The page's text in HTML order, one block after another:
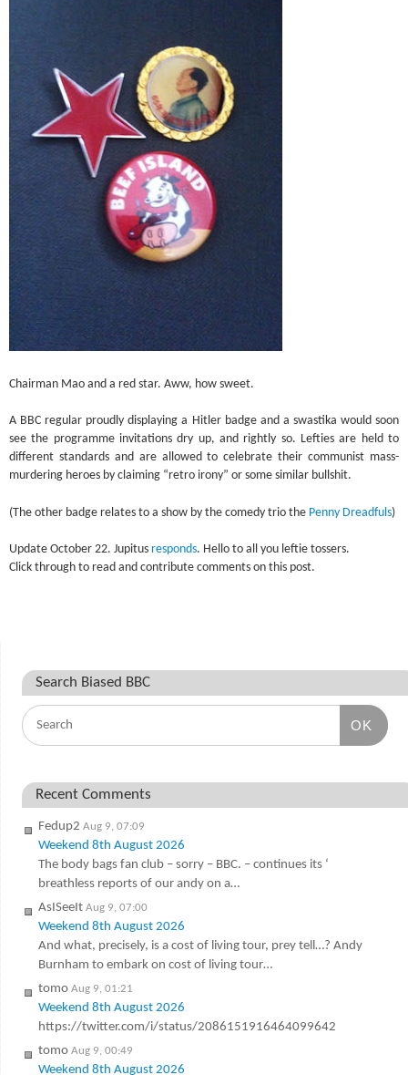
Chairman Mao and a red star. Aww, how sweet.
A BBC regular proudly displaying a Hitler badge and a swastika would soon
see the programme invitations dry up, and rightly so. Lefties are held to
different standards and are allowed to celebrate their communist mass-
murdering heroes by claiming “retro irony” or some similar bullshit.
(The other badge relates to a show by the comedy trio the Penny Dreadfuls)
Update October 22. Jupitusresponds. Hello to all you leftie tossers.
Click through to read and contribute comments on this post.
Search Biased BBC
OK
Recent Comments
Fedup2 Aug 9, 07:09
Weekend 8th August 2026
The body bags fan club – sorry – BBC. – continues its ‘
breathless reports of our andy on a…
AsISeeIt Aug 9, 07:00
Weekend 8th August 2026
And what, precisely, is a cost of living tour, prey tell…? Andy
Burnham to embark on cost of living tour…
tomo Aug 9, 01:21
Weekend 8th August 2026
https://twitter.com/i/status/2086151916464099642
tomo Aug 9, 00:49
Weekend 8th August 2026